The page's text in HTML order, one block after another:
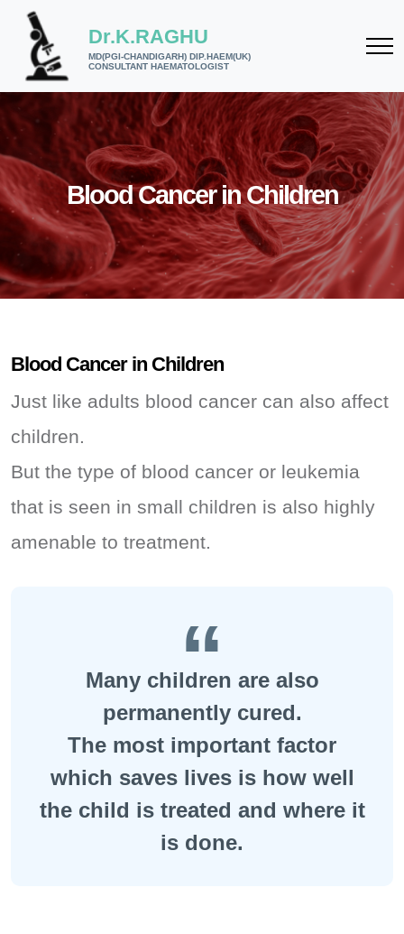
Dr.K.RAGHU
MD(PGI-CHANDIGARH) DIP.HAEM(UK)
CONSULTANT HAEMATOLOGIST
Blood Cancer in Children
Blood Cancer in Children
Just like adults blood cancer can also affect
children.
But the type of blood cancer or leukemia
that is seen in small children is also highly
amenable to treatment.
Many children are also
permanently cured.
The most important factor
which saves lives is how well
the child is treated and where it
is done.